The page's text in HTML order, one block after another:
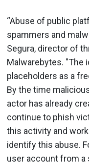
“Abuse of public
spammers and
Segura, director of
Malwarebytes. "The
placeholders as a
By the time
actor has already
continue to phish
this activity and
identify this abuse.
user account from a